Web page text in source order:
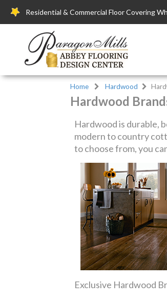
Residential & Commercial Floor Covering
Home Hardwood
Hardwood
Hardwood is durable,
modern to country
to choose from, you
Exclusive Hardwood